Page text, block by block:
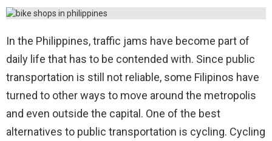
In the Philippines, traffic jams have become part of
daily life that has to be contended with. Since public
transportation is still not reliable, some Filipinos have
turned to other ways to move around the metropolis
and even outside the capital. One of the best
alternatives to public transportation is cycling. Cycling